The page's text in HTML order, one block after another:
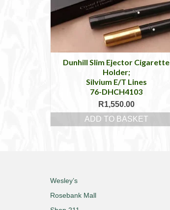
Dunhill Slim Ejector Cigarette
Holder;
Silvium E/T Lines
76-DHCH4103
R1,550.00
ADD TO BASKET
Wesley’s
Rosebank Mall